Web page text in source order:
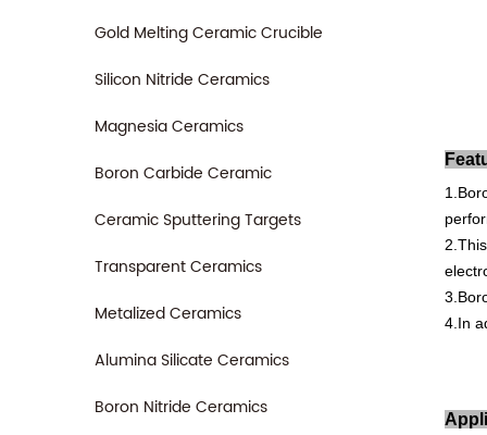
Gold Melting Ceramic Crucible
Silicon Nitride Ceramics
Magnesia Ceramics
Boron Carbide Ceramic
Ceramic Sputtering Targets
Transparent Ceramics
Metalized Ceramics
Alumina Silicate Ceramics
Boron Nitride Ceramics
1.Bor
2.This
3.Bor
4.In